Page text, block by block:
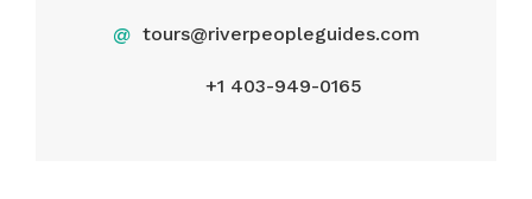
@ tours@riverpeopleguides.com
+1 403-949-0165